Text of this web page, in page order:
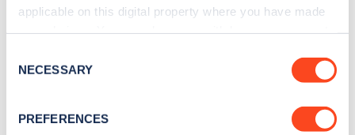
applicable on this digital property where you have made
the Privacy trigger icon.
Collect information about your geographical
Selection
NECESSARY
PREFERENCES
Sign up for the Zapmap
Stay up-to-date with the latest EV guides, stats,